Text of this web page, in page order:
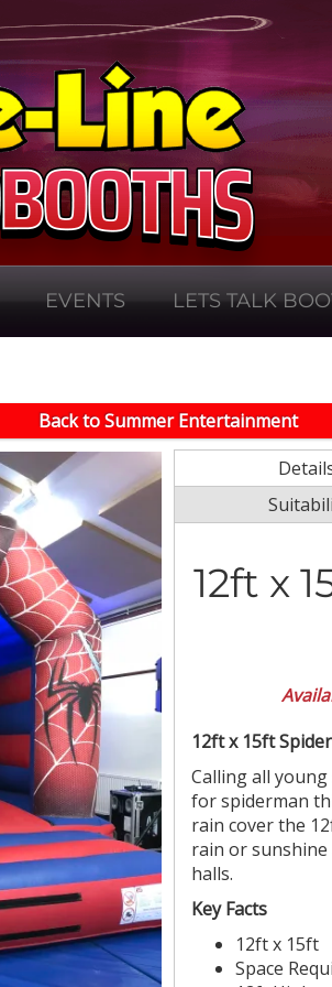
EVENTS LETS TALK
Back to Summer Entertainment
12ft x
12ft x 15ft
Calling all
for spiderman
rain cover the
rain or
halls.
Key Facts
12ft x 15ft
Space